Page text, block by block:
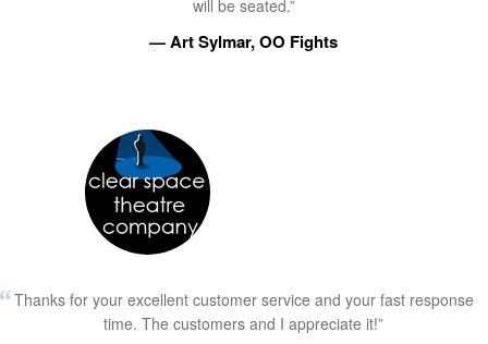
will be seated.”
— Art Sylmar, OO Fights
Thanks for your excellent customer service and your fast response
time. The customers and I appreciate it!”